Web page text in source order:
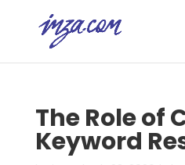
The Role of
Keyword